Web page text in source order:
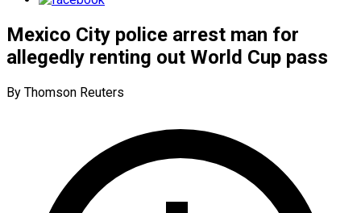
Mexico City police arrest man for
allegedly renting out World Cup pass
By Thomson Reuters